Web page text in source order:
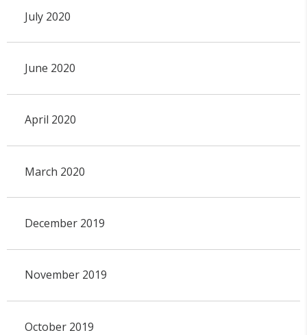
July 2020
June 2020
April 2020
March 2020
December 2019
November 2019
October 2019